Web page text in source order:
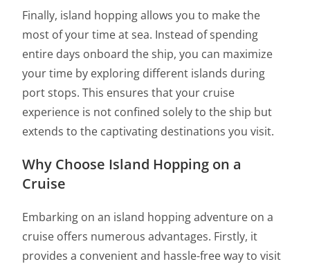
Finally, island hopping allows you to make the
most of your time at sea. Instead of spending
entire days onboard the ship, you can maximize
your time by exploring different islands during
port stops. This ensures that your cruise
experience is not confined solely to the ship but
extends to the captivating destinations you visit.
Why Choose Island Hopping on a
Cruise
Embarking on an island hopping adventure on a
cruise offers numerous advantages. Firstly, it
provides a convenient and hassle-free way to visit